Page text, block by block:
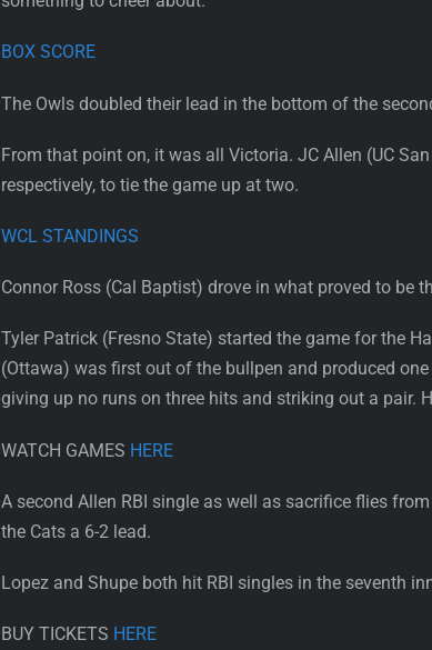
BOX SCORE
The Owls doubled their lead in the bottom of the
From that point on, it was all Victoria. JC Allen (UC
respectively, to tie the game up at two.
WCL STANDINGS
Connor Ross (Cal Baptist) drove in what proved to
Tyler Patrick (Fresno State) started the game for the
(Ottawa) was first out of the bullpen and produced
giving up no runs on three hits and striking out a pair.
WATCH GAMES HERE
A second Allen RBI single as well as sacrifice flies
the Cats a 6-2 lead.
Lopez and Shupe both hit RBI singles in the seventh
BUY TICKETS HERE